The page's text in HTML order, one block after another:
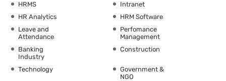
HRMS
Intranet
HR Analytics
HRM Software
Leave and
Attendance
Perfomance
Management
Banking
Industry
Construction
Technology
Government &
NGO